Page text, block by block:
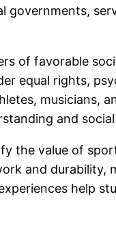
of favorable
equal rights,
musicians,
and
the value of
and
help